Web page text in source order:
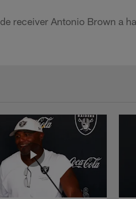
receiver Antonio Brown a